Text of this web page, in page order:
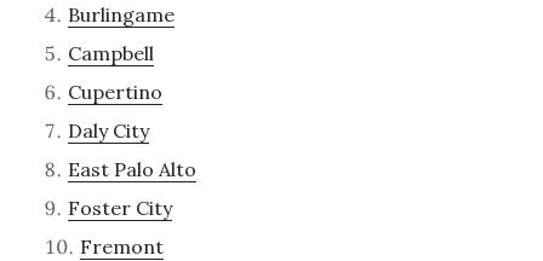
Burlingame
Campbell
Cupertino
Daly City
East Palo Alto
Foster City
Fremont